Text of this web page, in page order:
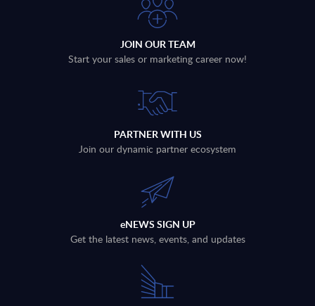
JOIN OUR TEAM
Start your sales or marketing career now!
PARTNER WITH US
Join our dynamic partner ecosystem
eNEWS SIGN UP
Get the latest news, events, and updates